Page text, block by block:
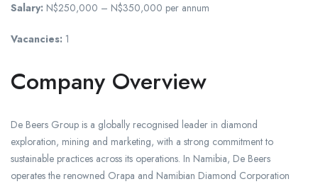
Salary: N$250,000 – N$350,000 per annum
Vacancies: 1
Company Overview
De Beers Group is a globally recognised leader in diamond
exploration, mining and marketing, with a strong commitment to
sustainable practices across its operations. In Namibia, De Beers
operates the renowned Orapa and Namibian Diamond Corporation